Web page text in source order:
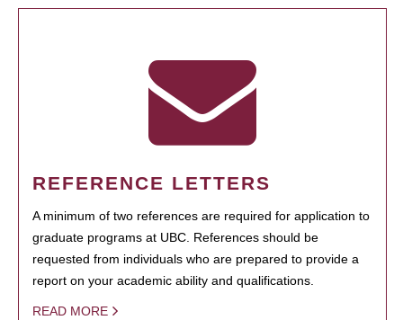
REFERENCE LETTERS
A minimum of two references are required for application to
graduate programs at UBC. References should be
requested from individuals who are prepared to provide a
report on your academic ability and qualifications.
READ MORE